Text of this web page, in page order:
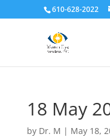
610-628-2022
18 May
by Dr. M | May 18,